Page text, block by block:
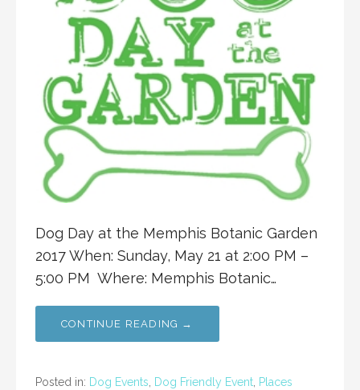
Dog Day at the Memphis Botanic Garden
2017 When: Sunday, May 21 at 2:00 PM –
5:00 PM Where: Memphis Botanic…
CONTINUE READING →
Posted in: Dog Events Dog Friendly Event Places